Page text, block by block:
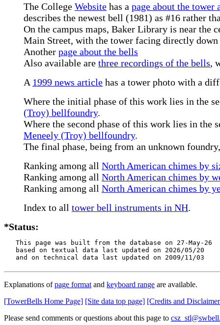
The College Website has a page about the tower
describes the newest bell (1981) as #16 rather
On the campus maps, Baker Library is near the
Main Street, with the tower facing directly
Another page about the bells
Also available are three recordings of the bells,
A 1999 news article has a tower photo with a
Where the initial phase of this work lies in the
(Troy) bellfoundry.
Where the second phase of this work lies in the
Meneely (Troy) bellfoundry.
The final phase, being from an unknown
Ranking among all North American chimes by
Ranking among all North American chimes by
Ranking among all North American chimes by
Index to all tower bell instruments in NH.
*Status:
   This page was built from the database on 27-May-26
   based on textual data last updated on 2026/05/20
   and on technical data last updated on 2009/11/03
Explanations ofpage format and keyboard range are available.
[TowerBells Home Page] [Site data top page] [Credits and
Please send comments or questions about this page to